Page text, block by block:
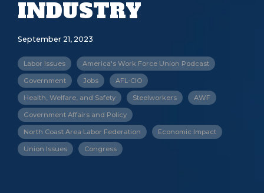
INDUSTRY
September 21, 2023
Labor Issues America's Work Force Union Podcast
Government Jobs AFL-CIO
Health, Welfare, and Safety Steelworkers AWF
Government Affairs and Policy
North Coast Area Labor Federation Economic Impact
Union Issues Congress